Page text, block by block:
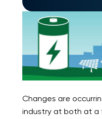
Changes are
industry at both at